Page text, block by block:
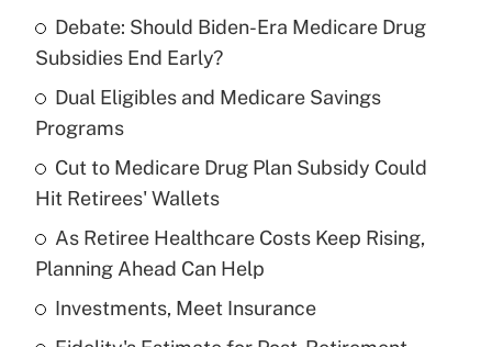
What is the temporary deduction for tip
income?
Recently Updated Q&As
What is a high deductible health plan for
purposes of an HSA?
Get Answer
Debate: Should Biden-Era Medicare Drug
Subsidies End Early?
Dual Eligibles and Medicare Savings
Programs
Cut to Medicare Drug Plan Subsidy Could
Hit Retirees' Wallets
As Retiree Healthcare Costs Keep Rising,
Planning Ahead Can Help
Investments, Meet Insurance